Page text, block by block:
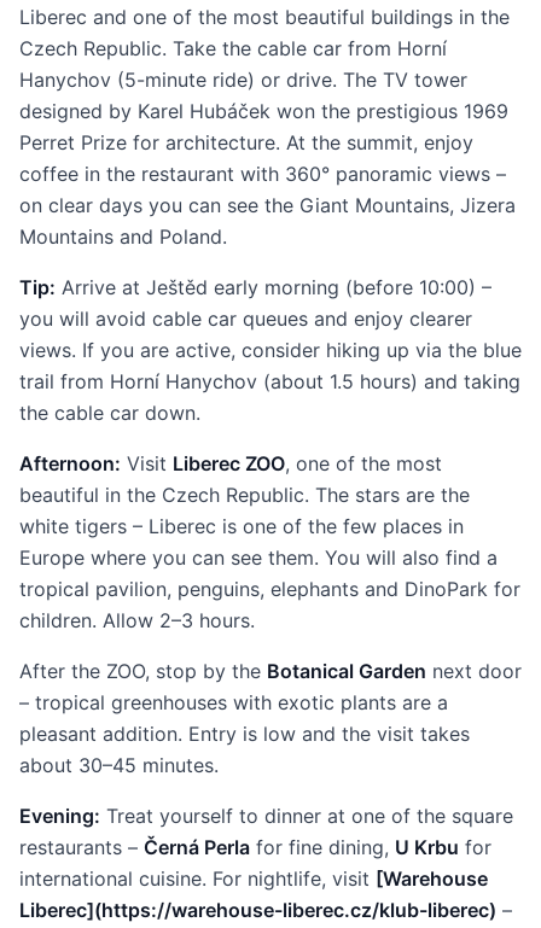
Liberec and one of the most beautiful buildings in the
Czech Republic. Take the cable car from Horní
Hanychov (5-minute ride) or drive. The TV tower
designed by Karel Hubáček won the prestigious 1969
Perret Prize for architecture. At the summit, enjoy
coffee in the restaurant with 360° panoramic views –
on clear days you can see the Giant Mountains, Jizera
Mountains and Poland.
Tip: Arrive at Ještěd early morning (before 10:00) –
you will avoid cable car queues and enjoy clearer
views. If you are active, consider hiking up via the blue
trail from Horní Hanychov (about 1.5 hours) and taking
the cable car down.
Afternoon: Visit Liberec ZOO, one of the most
beautiful in the Czech Republic. The stars are the
white tigers – Liberec is one of the few places in
Europe where you can see them. You will also find a
tropical pavilion, penguins, elephants and DinoPark for
children. Allow 2–3 hours.
After the ZOO, stop by the Botanical Garden next door
– tropical greenhouses with exotic plants are a
pleasant addition. Entry is low and the visit takes
about 30–45 minutes.
Evening: Treat yourself to dinner at one of the square
restaurants – Černá Perla for fine dining, U Krbu for
international cuisine. For nightlife, visit [Warehouse
Liberec](https://warehouse-liberec.cz/klub-liberec) –